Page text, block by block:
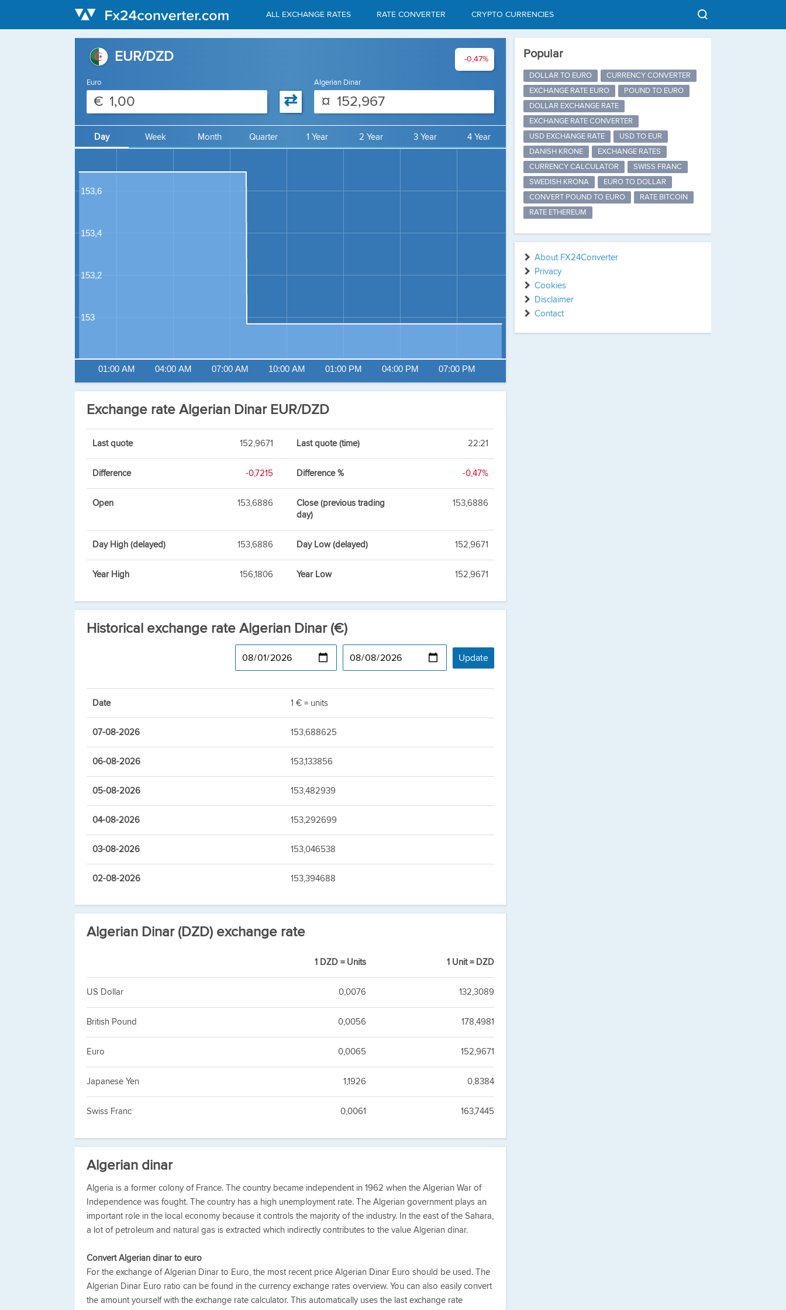
ALL EXCHANGE RATES RATE CONVERTER CRYPTO CURRENCIES
EUR/DZD -0,47%
Euro
€ ⇄
Algerian Dinar
¤
Day Week Month Quarter 1 Year 2 Year 3 Year 4 Year
01:00 AM 04:00 AM 07:00 AM 10:00 AM 01:00 PM 04:00 PM 07:00 PM
153
153,2
153,4
153,6
Exchange rate Algerian Dinar EUR/DZD
Last quote 152,9671 Last quote (time) 22:21
Difference -0,7215 Difference % -0,47%
Open 153,6886
Close (previous trading
day)
153,6886
Day High (delayed) 153,6886 Day Low (delayed) 152,9671
Year High 156,1806 Year Low 152,9671
Historical exchange rate Algerian Dinar (€)
Date 1 € = units
07-08-2026 153,688625
06-08-2026 153,133856
05-08-2026 153,482939
04-08-2026 153,292699
03-08-2026 153,046538
02-08-2026 153,394688
Algerian Dinar (DZD) exchange rate
1 DZD = Units 1 Unit = DZD
US Dollar 0,0076 132,3089
British Pound 0,0056 178,4981
Euro 0,0065 152,9671
Japanese Yen 1,1926 0,8384
Swiss Franc 0,0061 163,7445
Algerian dinar
Algeria is a former colony of France. The country became independent in 1962 when the Algerian War of
Independence was fought. The country has a high unemployment rate. The Algerian government plays an
important role in the local economy because it controls the majority of the industry. In the east of the Sahara,
a lot of petroleum and natural gas is extracted which indirectly contributes to the value Algerian dinar.
Convert Algerian dinar to euro
For the exchange of Algerian Dinar to Euro, the most recent price Algerian Dinar Euro should be used. The
Algerian Dinar Euro ratio can be found in the currency exchange rates overview. You can also easily convert
the amount yourself with the exchange rate calculator. This automatically uses the last exchange rate
Popular
DOLLAR TO EURO
CURRENCY CONVERTER
EXCHANGE RATE EURO
POUND TO EURO
DOLLAR EXCHANGE RATE
EXCHANGE RATE CONVERTER
USD EXCHANGE RATE
USD TO EUR
DANISH KRONE
EXCHANGE RATES
CURRENCY CALCULATOR
SWISS FRANC
SWEDISH KRONA
EURO TO DOLLAR
CONVERT POUND TO EURO
RATE BITCOIN
RATE ETHEREUM
About FX24Converter
Privacy
Cookies
Disclaimer
Contact